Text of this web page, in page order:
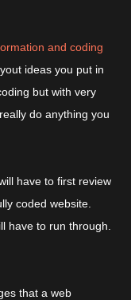
and coding
ideas you put in
but with very
do anything you
have to first review
coded website.
have to run through.
that a web